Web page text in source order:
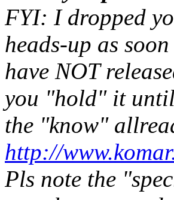
FYI: I dropped
heads-up as
have NOT
you "hold" it until
the "know"
http://
Pls note the